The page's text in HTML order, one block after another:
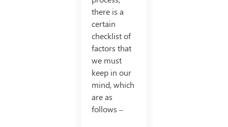
there is a
certain
checklist of
factors that
we must
keep in our
mind, which
are as
follows –